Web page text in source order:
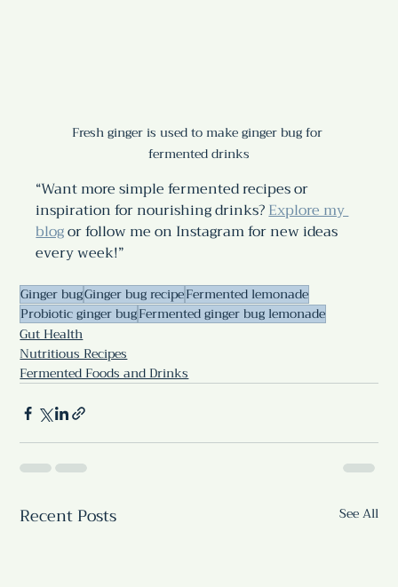
Fresh ginger is used to make ginger bug for
fermented drinks
“Want more simple fermented recipes or
inspiration for nourishing drinks? Explore my
blog or follow me on Instagram for new ideas
every week!”
Ginger bugGinger bug recipeFermented lemonade
Probiotic ginger bugFermented ginger bug lemonade
Gut Health
Nutritious Recipes
Fermented Foods and Drinks
Recent Posts See All